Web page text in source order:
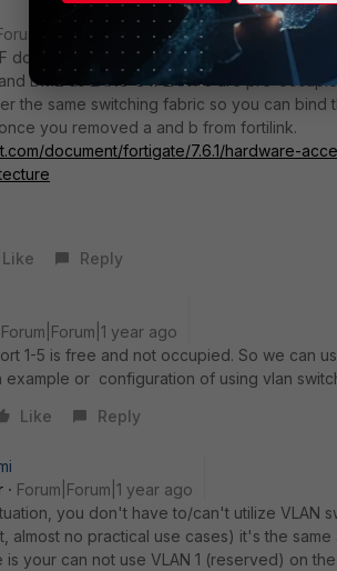
year ago
doesn't have LAN6-8. It has 1-5 LAN port,
DMZ as LAN6-8 if LAN1-5 are pre-
the same switching fabric so you can bind
you removed a and b from fortilink.
document/fortigate/7.6.1/hardware-
Like Reply
Forum|Forum|1 year ago
1-5 is free and not occupied. So we can
example or configuration of using vlan
Like Reply
Forum|Forum|1 year ago
you don't have to/can't utilize VLAN
almost no practical use cases) it's the
is your can not use VLAN 1 (reserved) on